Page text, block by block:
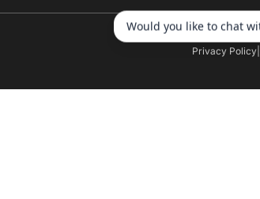
Privacy Policy